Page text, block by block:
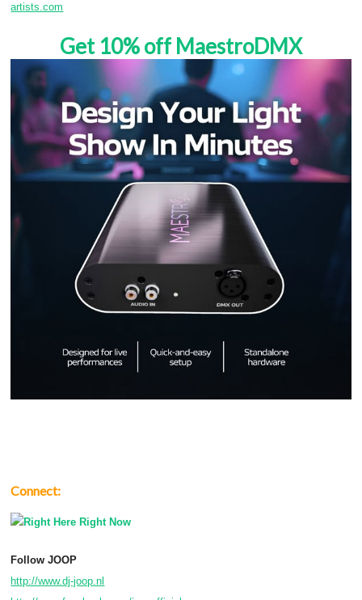
artists.com
Get 10% off MaestroDMX
Connect:
Follow JOOP
http://www.dj-joop.nl